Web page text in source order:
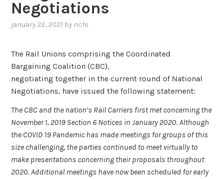
Negotiations
january 22, 2021 by ncfo
The Rail Unions comprising the Coordinated
Bargaining Coalition (CBC),
negotiating together in the current round of National
Negotiations, have issued the following statement:
The CBC and the nation’s Rail Carriers first met concerning the
November 1, 2019 Section 6 Notices in January 2020. Although
the COVID 19 Pandemic has made meetings for groups of this
size challenging, the parties continued to meet virtually to
make presentations concerning their proposals throughout
2020. Additional meetings have now been scheduled for early